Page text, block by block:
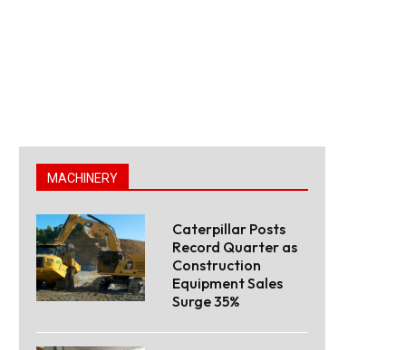
MACHINERY
Caterpillar Posts
Record Quarter as
Construction
Equipment Sales
Surge 35%